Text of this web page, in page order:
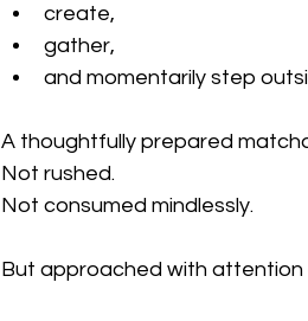
create,
gather,
and momentarily step
A thoughtfully prepared
Not rushed.
Not consumed mindlessly.
But approached with attention